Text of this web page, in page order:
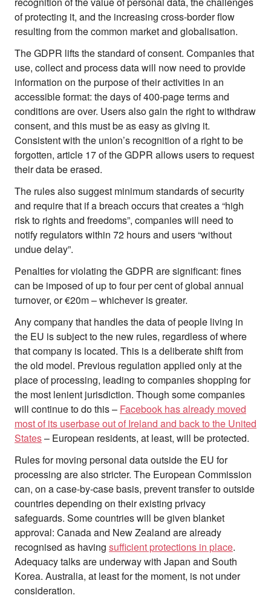
Team
Supporters
Submit
Volunteer
Contact
First Nations
Society and Culture
Law and Policy
Climate Change
Search
for:
of protecting it, and the increasing cross-border flow
resulting from the common market and globalisation.
The GDPR lifts the standard of consent. Companies that
use, collect and process data will now need to provide
information on the purpose of their activities in an
accessible format: the days of 400-page terms and
conditions are over. Users also gain the right to withdraw
consent, and this must be as easy as giving it.
Consistent with the union’s recognition of a right to be
forgotten, article 17 of the GDPR allows users to request
their data be erased.
The rules also suggest minimum standards of security
and require that if a breach occurs that creates a “high
risk to rights and freedoms”, companies will need to
notify regulators within 72 hours and users “without
undue delay”.
Penalties for violating the GDPR are significant: fines
can be imposed of up to four per cent of global annual
turnover, or €20m – whichever is greater.
Any company that handles the data of people living in
the EU is subject to the new rules, regardless of where
that company is located. This is a deliberate shift from
the old model. Previous regulation applied only at the
place of processing, leading to companies shopping for
the most lenient jurisdiction. Though some companies
will continue to do this – Facebook has already moved
most of its userbase out of Ireland and back to the United
States– European residents, at least, will be protected.
Rules for moving personal data outside the EU for
processing are also stricter. The European Commission
can, on a case-by-case basis, prevent transfer to outside
countries depending on their existing privacy
safeguards. Some countries will be given blanket
approval: Canada and New Zealand are already
recognised as having sufficient protections in place.
Adequacy talks are underway with Japan and South
Korea. Australia, at least for the moment, is not under
consideration.